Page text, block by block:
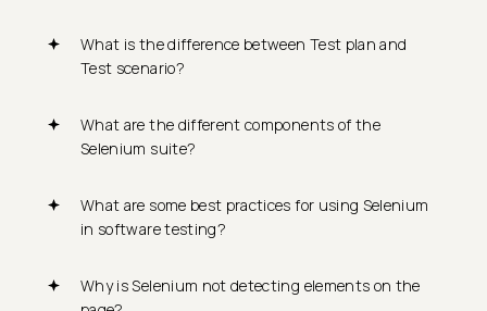
What is the difference between Test plan and
Test scenario?
What are the different components of the
Selenium suite?
What are some best practices for using Selenium
in software testing?
Why is Selenium not detecting elements on the